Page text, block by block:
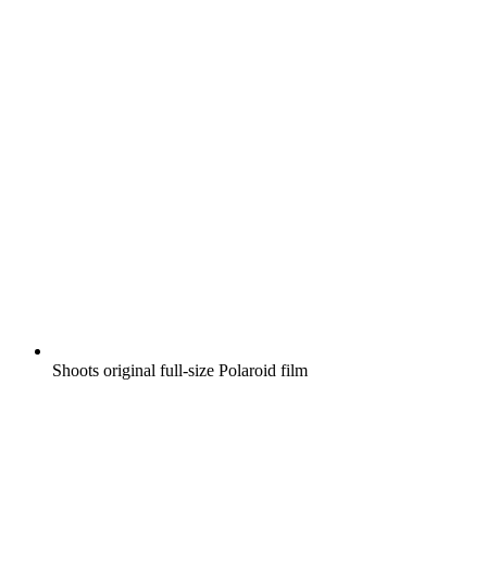
Shoots original full-size Polaroid film